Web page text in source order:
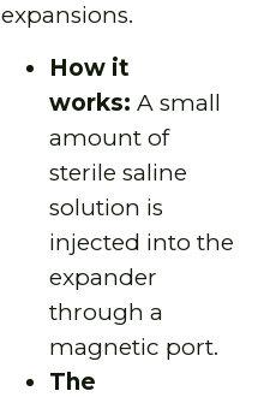
expansions.
How it
works: A small
amount of
sterile saline
solution is
injected into the
expander
through a
magnetic port.
The